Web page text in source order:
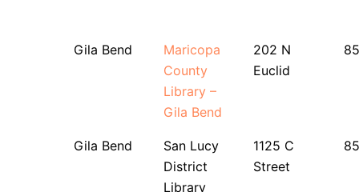
Gila Bend
Maricopa
County
Library –
Gila Bend
202 N
Euclid
Gila Bend
San Lucy
District
Library
1125 C
Street